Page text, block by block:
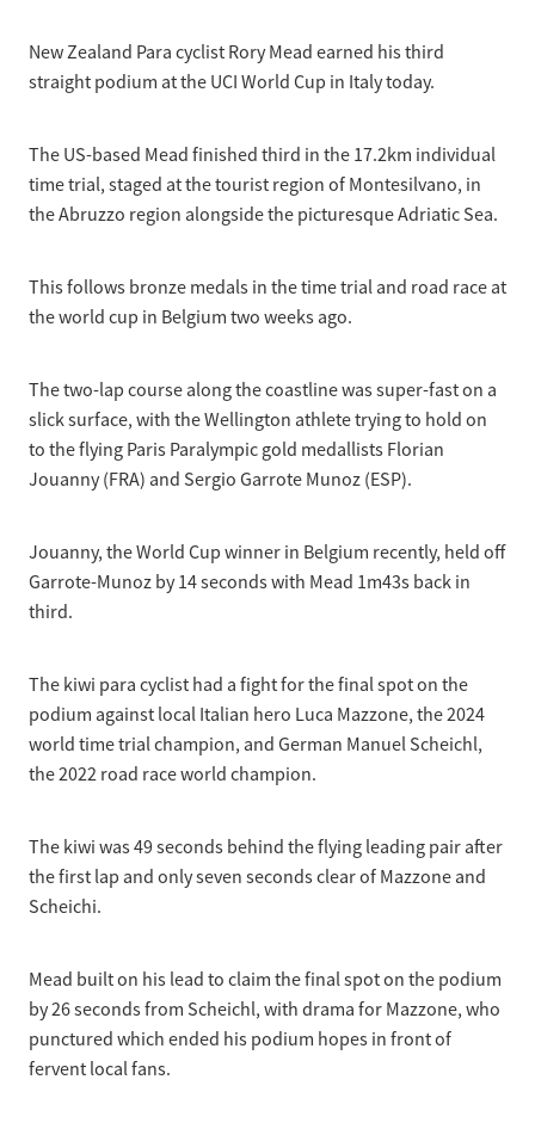
2026 Trade Teams
International Event Entry
Scholarships
Development Pathways
Riders Toolkit
Learning & Development
Concussion
Partners
Code Adoption Support Hub
Blog
New Zealand Para cyclist Rory Mead earned his third
straight podium at the UCI World Cup in Italy today.
The US-based Mead finished third in the 17.2km individual
time trial, staged at the tourist region of Montesilvano, in
the Abruzzo region alongside the picturesque Adriatic Sea.
This follows bronze medals in the time trial and road race at
the world cup in Belgium two weeks ago.
The two-lap course along the coastline was super-fast on a
slick surface, with the Wellington athlete trying to hold on
to the flying Paris Paralympic gold medallists Florian
Jouanny (FRA) and Sergio Garrote Munoz (ESP).
Jouanny, the World Cup winner in Belgium recently, held off
Garrote-Munoz by 14 seconds with Mead 1m43s back in
third.
The kiwi para cyclist had a fight for the final spot on the
podium against local Italian hero Luca Mazzone, the 2024
world time trial champion, and German Manuel Scheichl,
the 2022 road race world champion.
The kiwi was 49 seconds behind the flying leading pair after
the first lap and only seven seconds clear of Mazzone and
Scheichi.
Mead built on his lead to claim the final spot on the podium
by 26 seconds from Scheichl, with drama for Mazzone, who
punctured which ended his podium hopes in front of
fervent local fans.